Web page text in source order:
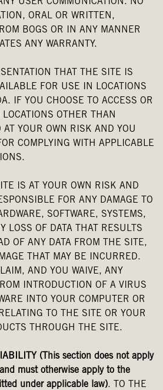
ORAL OR WRITTEN,
BOGS OR IN ANY MANNER
ANY WARRANTY.
THAT THE SITE IS
FOR USE IN LOCATIONS
IF YOU CHOOSE TO ACCESS OR
OTHER THAN
AT YOUR OWN RISK AND YOU
COMPLYING WITH APPLICABLE
IS AT YOUR OWN RISK AND
FOR ANY DAMAGE TO
SOFTWARE, SYSTEMS,
LOSS OF DATA THAT RESULTS
OF ANY DATA FROM THE SITE,
THAT MAY BE INCURRED.
AND YOU WAIVE, ANY
INTRODUCTION OF A VIRUS
INTO YOUR COMPUTER OR
TO THE SITE OR YOUR
THROUGH THE SITE.
(This section does not apply
must otherwise apply to the
under applicable law). TO THE